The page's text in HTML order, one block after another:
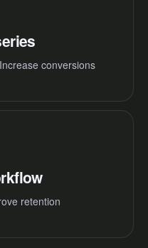
conversions
retention